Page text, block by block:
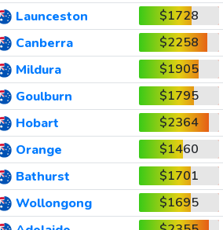
Launceston
$1728
Canberra
$2258
Mildura
$1905
Goulburn
$1795
Hobart
$2364
Orange
$1460
Bathurst
$1701
Wollongong
$1695